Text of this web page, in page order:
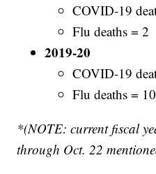
COVID-19
Flu deaths = 2
2019-20
COVID-19
Flu deaths =
*(NOTE: current fiscal
through Oct. 22